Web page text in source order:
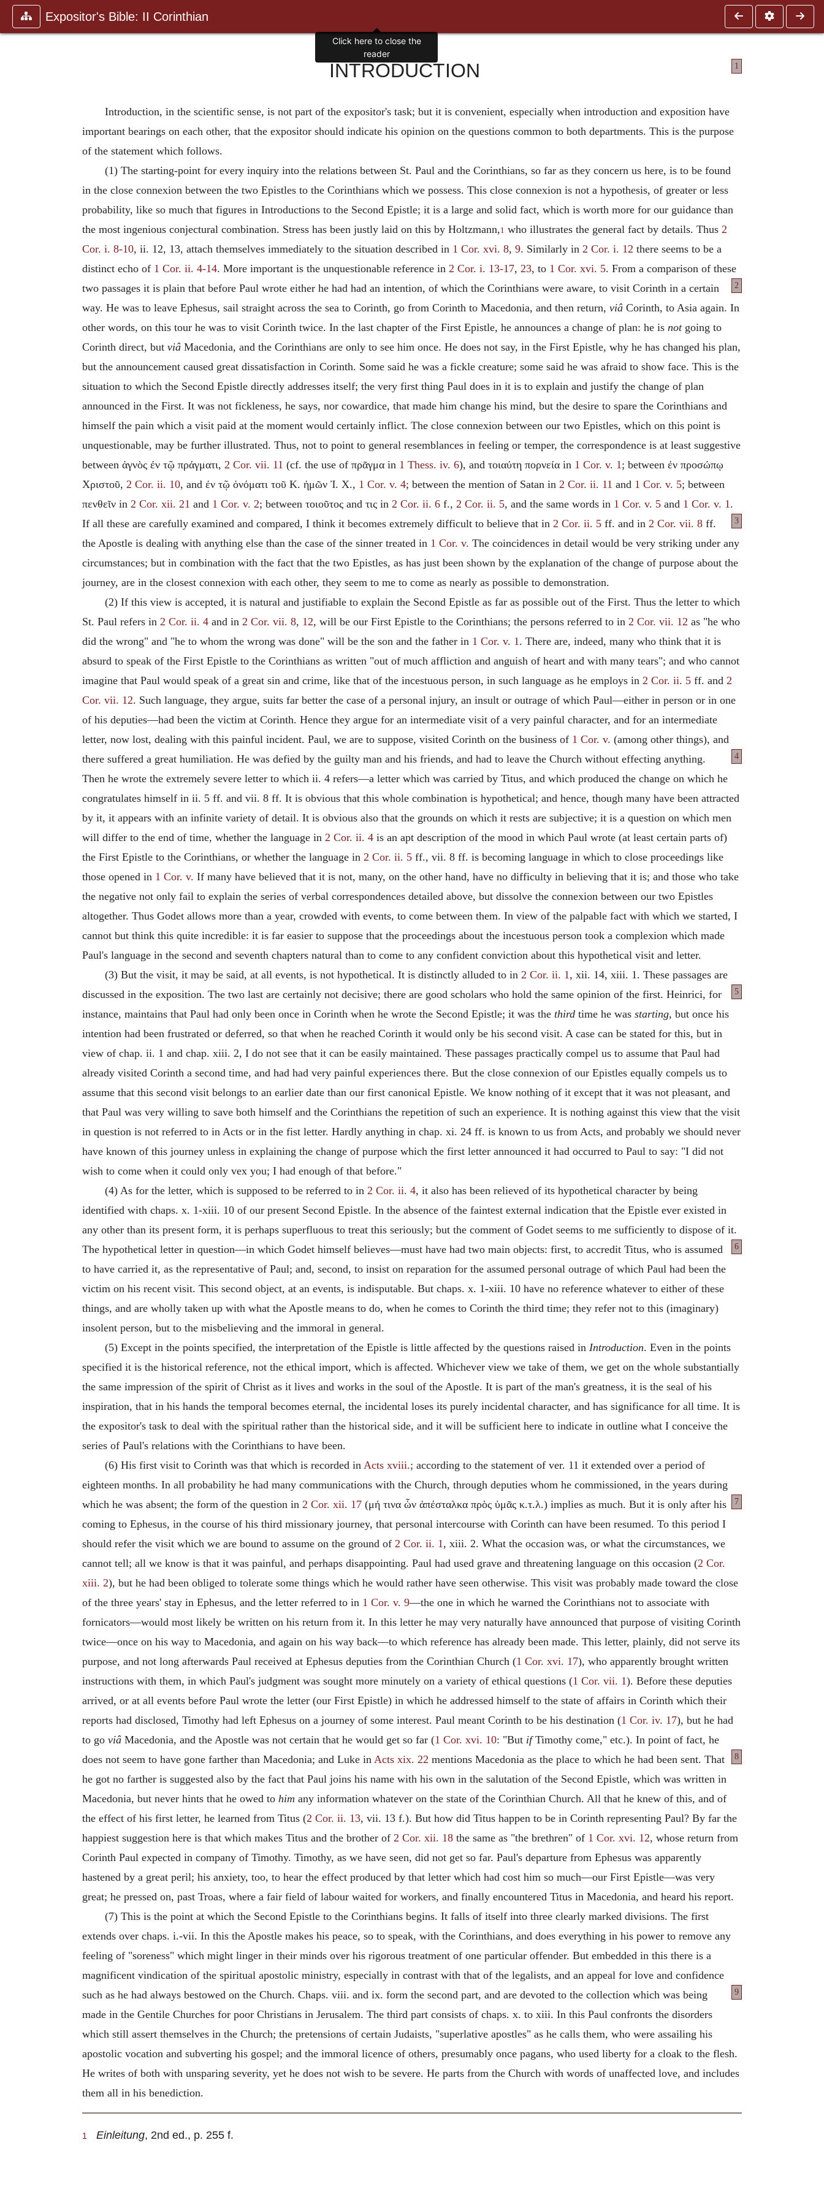
Expositor's Bible: II Corinthian
1
INTRODUCTION
Introduction, in the scientific sense, is not part of the expositor's task; but it is convenient, especially when introduction and exposition have
important bearings on each other, that the expositor should indicate his opinion on the questions common to both departments. This is the purpose
of the statement which follows.
(1) The starting-point for every inquiry into the relations between St. Paul and the Corinthians, so far as they concern us here, is to be found
in the close connexion between the two Epistles to the Corinthians which we possess. This close connexion is not a hypothesis, of greater or less
probability, like so much that figures in Introductions to the Second Epistle; it is a large and solid fact, which is worth more for our guidance than
the most ingenious conjectural combination. Stress has been justly laid on this by Holtzmann,1 who illustrates the general fact by details. Thus 2
Cor. i. 8-10, ii. 12, 13, attach themselves immediately to the situation described in 1 Cor. xvi. 8, 9. Similarly in 2 Cor. i. 12 there seems to be a
distinct echo of 1 Cor. ii. 4-14. More important is the unquestionable reference in 2 Cor. i. 13-17, 23, to 1 Cor. xvi. 5. From a comparison of these
two passages it
2
is plain that before Paul wrote either he had had an intention, of which the Corinthians were aware, to visit Corinth in a certain
way. He was to leave Ephesus, sail straight across the sea to Corinth, go from Corinth to Macedonia, and then return, viâ Corinth, to Asia again. In
other words, on this tour he was to visit Corinth twice. In the last chapter of the First Epistle, he announces a change of plan: he is notgoing to
Corinth direct, but viâ Macedonia, and the Corinthians are only to see him once. He does not say, in the First Epistle, why he has changed his plan,
but the announcement caused great dissatisfaction in Corinth. Some said he was a fickle creature; some said he was afraid to show face. This is the
situation to which the Second Epistle directly addresses itself; the very first thing Paul does in it is to explain and justify the change of plan
announced in the First. It was not fickleness, he says, nor cowardice, that made him change his mind, but the desire to spare the Corinthians and
himself the pain which a visit paid at the moment would certainly inflict. The close connexion between our two Epistles, which on this point is
unquestionable, may be further illustrated. Thus, not to point to general resemblances in feeling or temper, the correspondence is at least suggestive
between ἁγνὸς έν τῷ πράγματι, 2 Cor. vii. 11 (cf. the use of πρᾶγμα in 1 Thess. iv. 6), and τοιαύτη πορνεία in 1 Cor. v. 1; between ἐν προσώπῳ
Χριστοῦ, 2 Cor. ii. 10, and ἐν τῷ ὀνόματι τοῦ Κ. ἡμῶν Ἰ. Χ., 1 Cor. v. 4; between the mention of Satan in 2 Cor. ii. 11 and 1 Cor. v. 5; between
πενθεῖν in 2 Cor. xii. 21 and 1 Cor. v. 2; between τοιοῦτος and τις in 2 Cor. ii. 6 f., 2 Cor. ii. 5, and the same words in 1 Cor. v. 5 and 1 Cor. v. 1.
If all these are carefully examined and compared, I think
3
it becomes extremely difficult to believe that in 2 Cor. ii. 5 ff. and in 2 Cor. vii. 8 ff.
the Apostle is dealing with anything else than the case of the sinner treated in 1 Cor. v. The coincidences in detail would be very striking under any
circumstances; but in combination with the fact that the two Epistles, as has just been shown by the explanation of the change of purpose about the
journey, are in the closest connexion with each other, they seem to me to come as nearly as possible to demonstration.
(2) If this view is accepted, it is natural and justifiable to explain the Second Epistle as far as possible out of the First. Thus the letter to which
St. Paul refers in 2 Cor. ii. 4 and in 2 Cor. vii. 8, 12, will be our First Epistle to the Corinthians; the persons referred to in 2 Cor. vii. 12 as "he who
did the wrong" and "he to whom the wrong was done" will be the son and the father in 1 Cor. v. 1. There are, indeed, many who think that it is
absurd to speak of the First Epistle to the Corinthians as written "out of much affliction and anguish of heart and with many tears"; and who cannot
imagine that Paul would speak of a great sin and crime, like that of the incestuous person, in such language as he employs in 2 Cor. ii. 5 ff. and 2
Cor. vii. 12. Such language, they argue, suits far better the case of a personal injury, an insult or outrage of which Paul—either in person or in one
of his deputies—had been the victim at Corinth. Hence they argue for an intermediate visit of a very painful character, and for an intermediate
letter, now lost, dealing with this painful incident. Paul, we are to suppose, visited Corinth on the business of 1 Cor. v. (among other things), and
there suffered a great humiliation. He was defied by the guilty man and his friends, and had
4
to leave the Church without effecting anything.
Then he wrote the extremely severe letter to which ii. 4 refers—a letter which was carried by Titus, and which produced the change on which he
congratulates himself in ii. 5 ff. and vii. 8 ff. It is obvious that this whole combination is hypothetical; and hence, though many have been attracted
by it, it appears with an infinite variety of detail. It is obvious also that the grounds on which it rests are subjective; it is a question on which men
will differ to the end of time, whether the language in 2 Cor. ii. 4 is an apt description of the mood in which Paul wrote (at least certain parts of)
the First Epistle to the Corinthians, or whether the language in 2 Cor. ii. 5 ff., vii. 8 ff. is becoming language in which to close proceedings like
those opened in 1 Cor. v. If many have believed that it is not, many, on the other hand, have no difficulty in believing that it is; and those who take
the negative not only fail to explain the series of verbal correspondences detailed above, but dissolve the connexion between our two Epistles
altogether. Thus Godet allows more than a year, crowded with events, to come between them. In view of the palpable fact with which we started, I
cannot but think this quite incredible: it is far easier to suppose that the proceedings about the incestuous person took a complexion which made
Paul's language in the second and seventh chapters natural than to come to any confident conviction about this hypothetical visit and letter.
(3) But the visit, it may be said, at all events, is not hypothetical. It is distinctly alluded to in 2 Cor. ii. 1, xii. 14, xiii. 1. These passages are
discussed in the exposition. The two last are certainly not decisive; there are good scholars who hold the same opinion of
5
the first. Heinrici, for
instance, maintains that Paul had only been once in Corinth when he wrote the Second Epistle; it was the third time he was starting, but once his
intention had been frustrated or deferred, so that when he reached Corinth it would only be his second visit. A case can be stated for this, but in
view of chap. ii. 1 and chap. xiii. 2, I do not see that it can be easily maintained. These passages practically compel us to assume that Paul had
already visited Corinth a second time, and had had very painful experiences there. But the close connexion of our Epistles equally compels us to
assume that this second visit belongs to an earlier date than our first canonical Epistle. We know nothing of it except that it was not pleasant, and
that Paul was very willing to save both himself and the Corinthians the repetition of such an experience. It is nothing against this view that the visit
in question is not referred to in Acts or in the fist letter. Hardly anything in chap. xi. 24 ff. is known to us from Acts, and probably we should never
have known of this journey unless in explaining the change of purpose which the first letter announced it had occurred to Paul to say: "I did not
wish to come when it could only vex you; I had enough of that before."
(4) As for the letter, which is supposed to be referred to in 2 Cor. ii. 4, it also has been relieved of its hypothetical character by being
identified with chaps. x. 1-xiii. 10 of our present Second Epistle. In the absence of the faintest external indication that the Epistle ever existed in
any other than its present form, it is perhaps superfluous to treat this seriously; but the comment of Godet seems to me sufficiently to dispose of it.
The hypothetical letter in question—in which Godet himself believes—must have had two
6
main objects: first, to accredit Titus, who is assumed
to have carried it, as the representative of Paul; and, second, to insist on reparation for the assumed personal outrage of which Paul had been the
victim on his recent visit. This second object, at an events, is indisputable. But chaps. x. 1-xiii. 10 have no reference whatever to either of these
things, and are wholly taken up with what the Apostle means to do, when he comes to Corinth the third time; they refer not to this (imaginary)
insolent person, but to the misbelieving and the immoral in general.
(5) Except in the points specified, the interpretation of the Epistle is little affected by the questions raised in Introduction. Even in the points
specified it is the historical reference, not the ethical import, which is affected. Whichever view we take of them, we get on the whole substantially
the same impression of the spirit of Christ as it lives and works in the soul of the Apostle. It is part of the man's greatness, it is the seal of his
inspiration, that in his hands the temporal becomes eternal, the incidental loses its purely incidental character, and has significance for all time. It is
the expositor's task to deal with the spiritual rather than the historical side, and it will be sufficient here to indicate in outline what I conceive the
series of Paul's relations with the Corinthians to have been.
(6) His first visit to Corinth was that which is recorded in Acts xviii.; according to the statement of ver. 11 it extended over a period of
eighteen months. In all probability he had many communications with the Church, through deputies whom he commissioned, in the years during
which he was absent; the form of the question in 2 Cor. xii. 17 (μή τινα ὧν ἀπέσταλκα πρὸς ὑμᾶς κ.τ.λ.) implies as much. But it is only after 7
his
coming to Ephesus, in the course of his third missionary journey, that personal intercourse with Corinth can have been resumed. To this period I
should refer the visit which we are bound to assume on the ground of 2 Cor. ii. 1, xiii. 2. What the occasion was, or what the circumstances, we
cannot tell; all we know is that it was painful, and perhaps disappointing. Paul had used grave and threatening language on this occasion (2 Cor.
xiii. 2), but he had been obliged to tolerate some things which he would rather have seen otherwise. This visit was probably made toward the close
of the three years' stay in Ephesus, and the letter referred to in 1 Cor. v. 9—the one in which he warned the Corinthians not to associate with
fornicators—would most likely be written on his return from it. In this letter he may very naturally have announced that purpose of visiting Corinth
twice—once on his way to Macedonia, and again on his way back—to which reference has already been made. This letter, plainly, did not serve its
purpose, and not long afterwards Paul received at Ephesus deputies from the Corinthian Church (1 Cor. xvi. 17), who apparently brought written
instructions with them, in which Paul's judgment was sought more minutely on a variety of ethical questions (1 Cor. vii. 1). Before these deputies
arrived, or at all events before Paul wrote the letter (our First Epistle) in which he addressed himself to the state of affairs in Corinth which their
reports had disclosed, Timothy had left Ephesus on a journey of some interest. Paul meant Corinth to be his destination (1 Cor. iv. 17), but he had
to go viâ Macedonia, and the Apostle was not certain that he would get so far (1 Cor. xvi. 10: "But ifTimothy come," etc.). In point of fact, he
does not seem to have
8
gone farther than Macedonia; and Luke in Acts xix. 22 mentions Macedonia as the place to which he had been sent. That
he got no farther is suggested also by the fact that Paul joins his name with his own in the salutation of the Second Epistle, which was written in
Macedonia, but never hints that he owed to him any information whatever on the state of the Corinthian Church. All that he knew of this, and of
the effect of his first letter, he learned from Titus (2 Cor. ii. 13, vii. 13 f.). But how did Titus happen to be in Corinth representing Paul? By far the
happiest suggestion here is that which makes Titus and the brother of 2 Cor. xii. 18 the same as "the brethren" of 1 Cor. xvi. 12, whose return from
Corinth Paul expected in company of Timothy. Timothy, as we have seen, did not get so far. Paul's departure from Ephesus was apparently
hastened by a great peril; his anxiety, too, to hear the effect produced by that letter which had cost him so much—our First Epistle—was very
great; he pressed on, past Troas, where a fair field of labour waited for workers, and finally encountered Titus in Macedonia, and heard his report.
(7) This is the point at which the Second Epistle to the Corinthians begins. It falls of itself into three clearly marked divisions. The first
extends over chaps. i.-vii. In this the Apostle makes his peace, so to speak, with the Corinthians, and does everything in his power to remove any
feeling of "soreness" which might linger in their minds over his rigorous treatment of one particular offender. But embedded in this there is a
magnificent vindication of the spiritual apostolic ministry, especially in contrast with that of the legalists, and an appeal for love and confidence
such as he had always bestowed on the Church. Chaps. viii. and ix.
9
form the second part, and are devoted to the collection which was being
made in the Gentile Churches for poor Christians in Jerusalem. The third part consists of chaps. x. to xiii. In this Paul confronts the disorders
which still assert themselves in the Church; the pretensions of certain Judaists, "superlative apostles" as he calls them, who were assailing his
apostolic vocation and subverting his gospel; and the immoral licence of others, presumably once pagans, who used liberty for a cloak to the flesh.
He writes of both with unsparing severity, yet he does not wish to be severe. He parts from the Church with words of unaffected love, and includes
them all in his benediction.
1 Einleitung, 2nd ed., p. 255 f.